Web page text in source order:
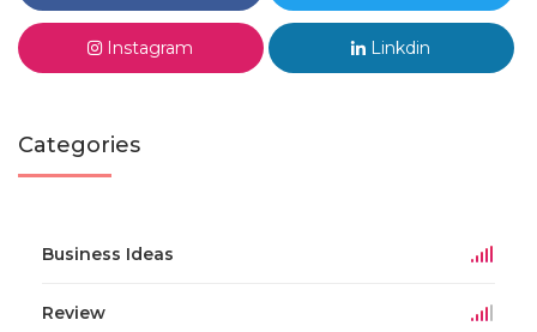
Instagram Linkdin
Categories
Business Ideas
Review